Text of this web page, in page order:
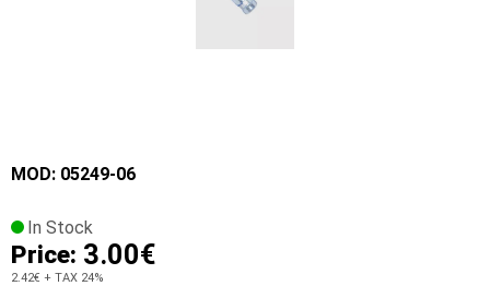
MOD: 05249-06
In Stock
Price: 3.00€
2.42€ + TAX 24%